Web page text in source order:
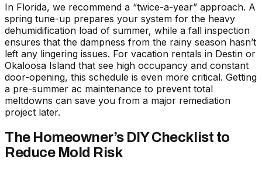
In Florida, we recommend a “twice-a-year” approach. A
spring tune-up prepares your system for the heavy
dehumidification load of summer, while a fall inspection
ensures that the dampness from the rainy season hasn’t
left any lingering issues. For vacation rentals in Destin or
Okaloosa Island that see high occupancy and constant
door-opening, this schedule is even more critical. Getting
a pre-summer ac maintenance to prevent total
meltdowns can save you from a major remediation
project later.
The Homeowner’s DIY Checklist to
Reduce Mold Risk